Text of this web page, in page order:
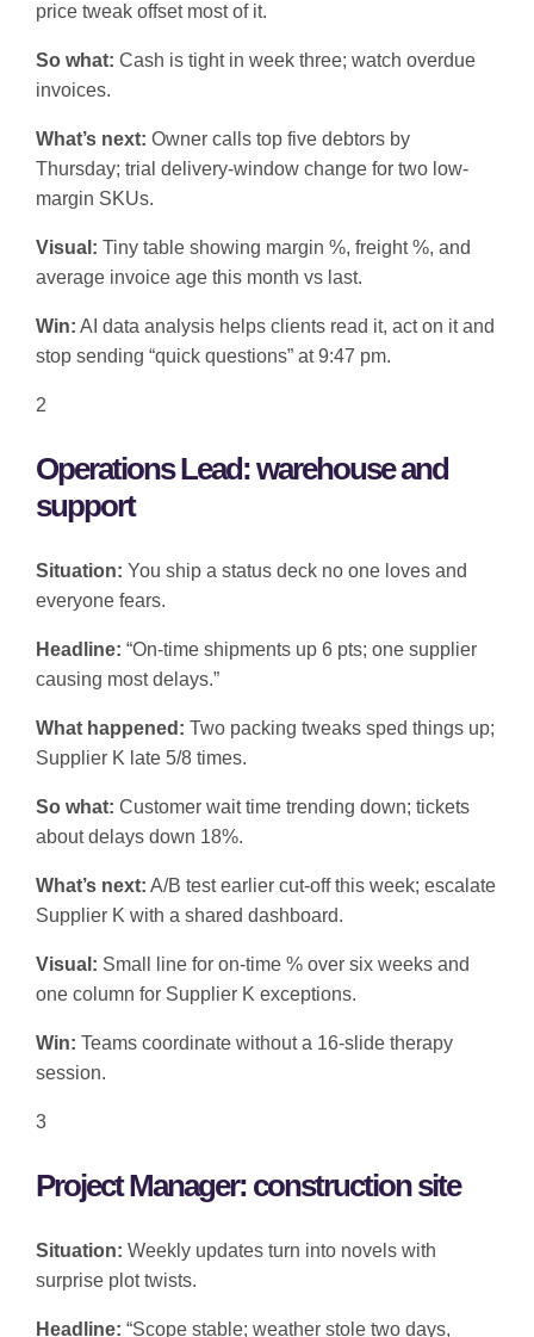
price tweak offset most of it.
So what: Cash is tight in week three; watch overdue
invoices.
What’s next: Owner calls top five debtors by
Thursday; trial delivery-window change for two low-
margin SKUs.
Visual: Tiny table showing margin %, freight %, and
average invoice age this month vs last.
Win: AI data analysis helps clients read it, act on it and
stop sending “quick questions” at 9:47 pm.
2
Operations Lead: warehouse and
support
Situation: You ship a status deck no one loves and
everyone fears.
Headline: “On-time shipments up 6 pts; one supplier
causing most delays.”
What happened: Two packing tweaks sped things up;
Supplier K late 5/8 times.
So what: Customer wait time trending down; tickets
about delays down 18%.
What’s next: A/B test earlier cut-off this week; escalate
Supplier K with a shared dashboard.
Visual: Small line for on-time % over six weeks and
one column for Supplier K exceptions.
Win: Teams coordinate without a 16-slide therapy
session.
3
Project Manager: construction site
Situation: Weekly updates turn into novels with
surprise plot twists.
Headline: “Scope stable; weather stole two days,